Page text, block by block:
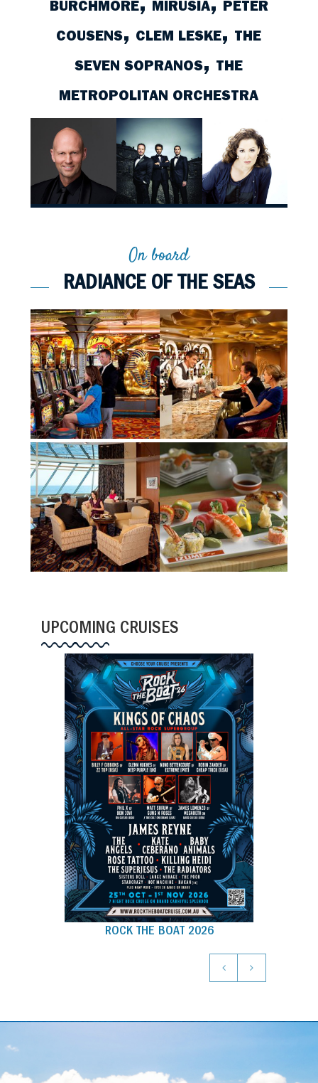
BURCHMORE, MIRUSIA, PETER
COUSENS, CLEM LESKE, THE
SEVEN SOPRANOS, THE
METROPOLITAN ORCHESTRA
TEDDY TAHU
THE CELTIC
CHERYL BARKER
On board
RADIANCE OF THE SEAS
UPCOMING CRUISES
ROCK THE BOAT 2026